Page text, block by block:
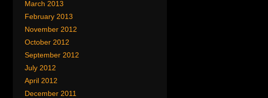
March 2013
February 2013
November 2012
October 2012
September 2012
July 2012
April 2012
December 2011